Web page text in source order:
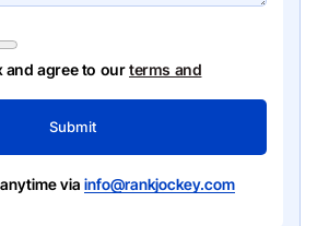
and agree to ourterms and
Submit
via info@rankjockey.com